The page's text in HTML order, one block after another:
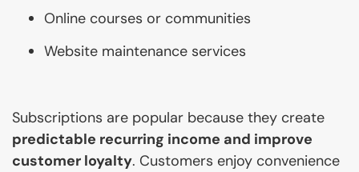
Online courses or communities
Website maintenance services
Subscriptions are popular because they create
predictable recurring income and improve
customer loyalty. Customers enjoy convenience